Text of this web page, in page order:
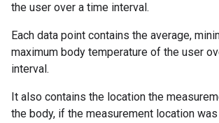
the user over a time interval.
Each data point contains the average,
maximum body temperature of the user
interval.
It also contains the location the
the body, if the measurement location